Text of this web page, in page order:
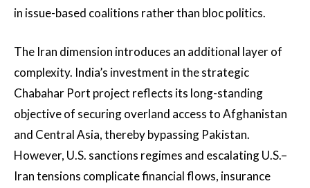
in issue-based coalitions rather than bloc politics.
The Iran dimension introduces an additional layer of
complexity. India’s investment in the strategic
Chabahar Port project reflects its long-standing
objective of securing overland access to Afghanistan
and Central Asia, thereby bypassing Pakistan.
However, U.S. sanctions regimes and escalating U.S.–
Iran tensions complicate financial flows, insurance